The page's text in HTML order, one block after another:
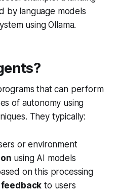
by language models
using Ollama.
that can perform
of autonomy using
They typically:
or environment
using AI models
on this processing
to users